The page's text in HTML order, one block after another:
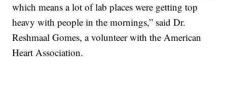
which means a lot of lab places were getting top
heavy with people in the mornings,” said Dr.
Reshmaal Gomes, a volunteer with the American
Heart Association.